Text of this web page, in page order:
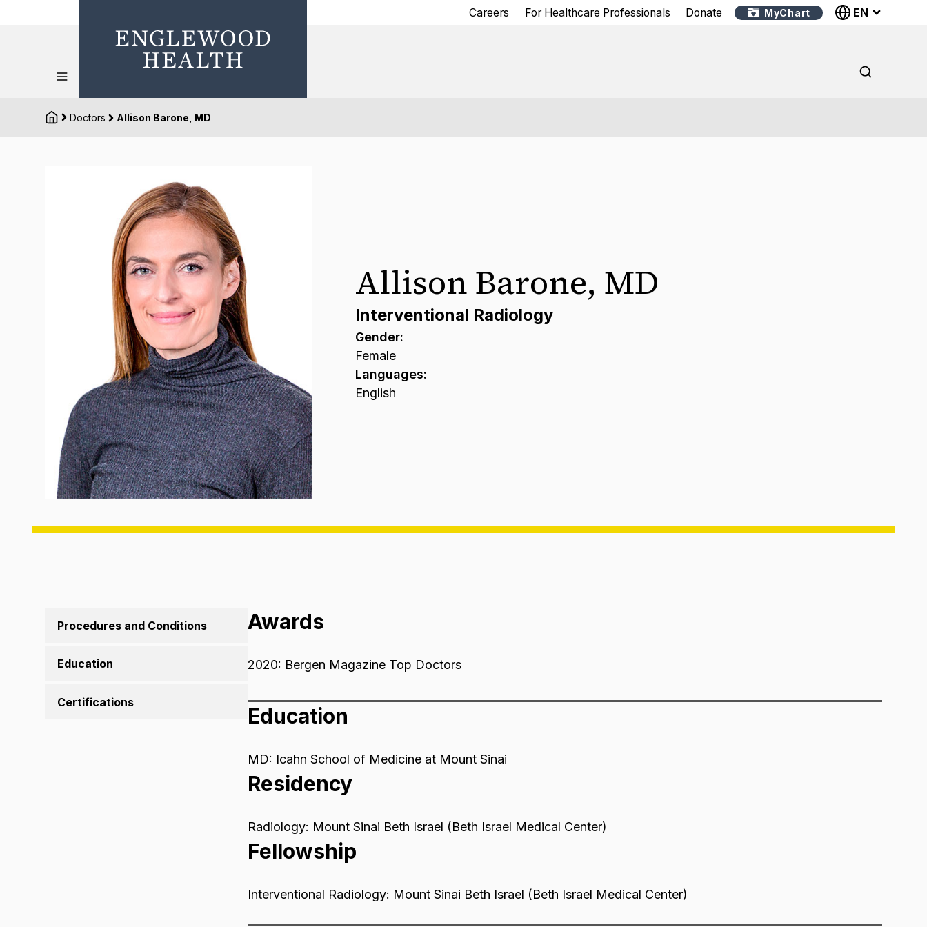
Careers For Healthcare Professionals Donate MyChart EN
Doctors Allison Barone, MD
Allison Barone, MD
Interventional Radiology
Gender:
Female
Languages:
English
Procedures and Conditions
Education
Certifications
Awards
2020: Bergen Magazine Top Doctors
Education
MD: Icahn School of Medicine at Mount Sinai
Residency
Radiology: Mount Sinai Beth Israel (Beth Israel Medical Center)
Fellowship
Interventional Radiology: Mount Sinai Beth Israel (Beth Israel Medical Center)